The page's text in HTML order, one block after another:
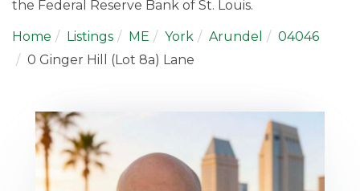
the Federal Reserve Bank of St. Louis.
Home Listings ME York Arundel
04046
0 Ginger Hill (Lot 8a) Lane